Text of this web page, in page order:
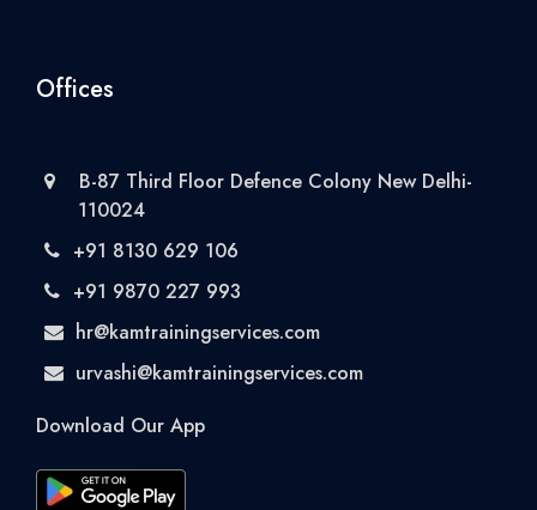
Offices
B-87 Third Floor Defence Colony New Delhi-
110024
+91 8130 629 106
+91 9870 227 993
hr@kamtrainingservices.com
urvashi@kamtrainingservices.com
Download Our App